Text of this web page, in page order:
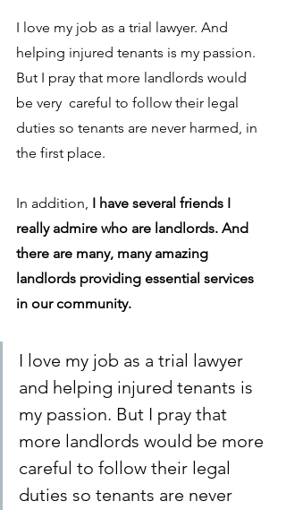
I love my job as a trial lawyer. And
helping injured tenants is my passion.
But I pray that more landlords would
be very  careful to follow their legal
duties so tenants are never harmed, in
the first place.
In addition, I have several friends I
really admire who are landlords. And
there are many, many amazing
landlords providing essential services
in our community.
I love my job as a trial lawyer
and helping injured tenants is
my passion. But I pray that
more landlords would be more
careful to follow their legal
duties so tenants are never